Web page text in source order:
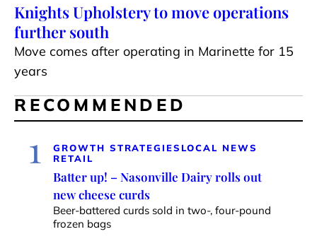
Knights Upholstery to move operations
further south
Move comes after operating in Marinette for 15
years
RECOMMENDED
1 GROWTH STRATEGIES LOCAL NEWS
RETAIL
Batter up! – Nasonville Dairy rolls out
new cheese curds
Beer-battered curds sold in two-, four-pound
frozen bags